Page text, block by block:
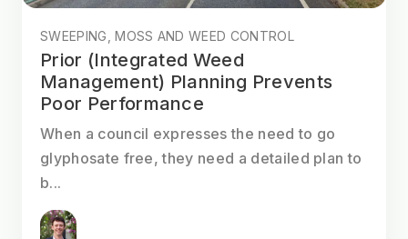
SWEEPING, MOSS AND WEED CONTROL
Prior (Integrated Weed
Management) Planning Prevents
Poor Performance
When a council expresses the need to go
glyphosate free, they need a detailed plan to
b...